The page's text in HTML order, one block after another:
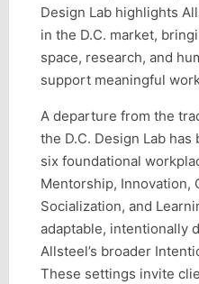
Design Lab highlights
in the D.C. market,
space, research, and
support meaningful
A departure from the
the D.C. Design Lab
six foundational
Mentorship, Innovation,
Socialization, and
adaptable, intentionally
Allsteel’s broader
These settings invite